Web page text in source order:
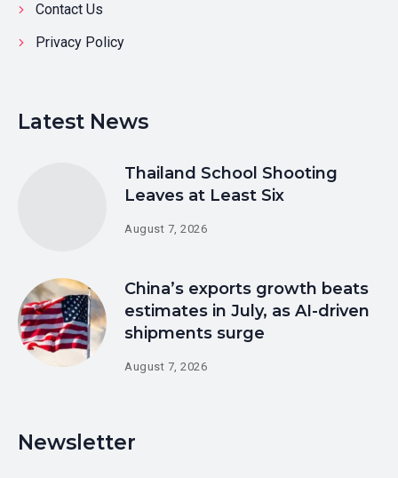
Contact Us
Privacy Policy
Latest News
Thailand School Shooting
Leaves at Least Six
August 7, 2026
China’s exports growth beats
estimates in July, as AI-driven
shipments surge
August 7, 2026
Newsletter